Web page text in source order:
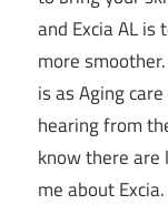
and Excia AL is
more
is as Aging
hearing from
know there
me about